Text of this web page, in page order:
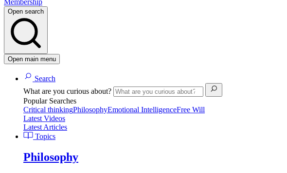
Membership
Open search
Open main menu
Search
What are you curious about?
Popular Searches
Critical thinkingPhilosophyEmotional IntelligenceFree Will
Latest Videos
Latest Articles
Topics
Philosophy